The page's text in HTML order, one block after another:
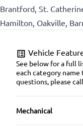
Brantford, St.
Hamilton, Oakville,
Vehicle
See below for a full
each category name
questions, please
Mechanical